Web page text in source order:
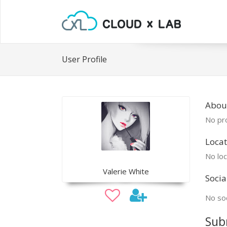
User Profile
Valerie White
No
No
No